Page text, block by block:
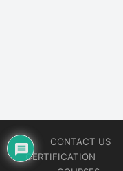
CONTACT US
CERTIFICATION